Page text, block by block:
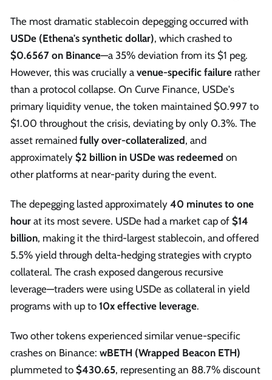
The most dramatic stablecoin depegging occurred with
USDe (Ethena's synthetic dollar), which crashed to
$0.6567 on Binance—a 35% deviation from its $1 peg.
However, this was crucially a venue-specific failure rather
than a protocol collapse. On Curve Finance, USDe's
primary liquidity venue, the token maintained $0.997 to
$1.00 throughout the crisis, deviating by only 0.3%. The
asset remained fully over-collateralized, and
approximately $2 billion in USDe was redeemed on
other platforms at near-parity during the event.
The depegging lasted approximately 40 minutes to one
hour at its most severe. USDe had a market cap of $14
billion, making it the third-largest stablecoin, and offered
5.5% yield through delta-hedging strategies with crypto
collateral. The crash exposed dangerous recursive
leverage—traders were using USDe as collateral in yield
programs with up to 10x effective leverage.
Two other tokens experienced similar venue-specific
crashes on Binance: wBETH (Wrapped Beacon ETH)
plummeted to $430.65, representing an 88.7% discount